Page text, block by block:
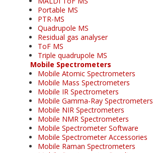
Portable MS
PTR-MS
Quadrupole MS
Residual gas analyser
ToF MS
Triple quadrupole MS
Mobile Spectrometers
Mobile Atomic Spectrometers
Mobile Mass Spectrometers
Mobile IR Spectrometers
Mobile Gamma-Ray Spectrometers
Mobile NIR Spectrometers
Mobile NMR Spectrometers
Mobile Spectrometer Software
Mobile Spectrometer Accessories
Mobile Raman Spectrometers